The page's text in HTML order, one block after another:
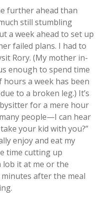
further ahead than
still stumbling
a week ahead to set up
failed plans. I had to
Rory. (My mother in-
enough to spend time
a week has been
to a broken leg.) It’s
for a mere hour
people—I can hear
your kid with you?”
enjoy and eat my
time cutting up
lob it at me or the
after the meal